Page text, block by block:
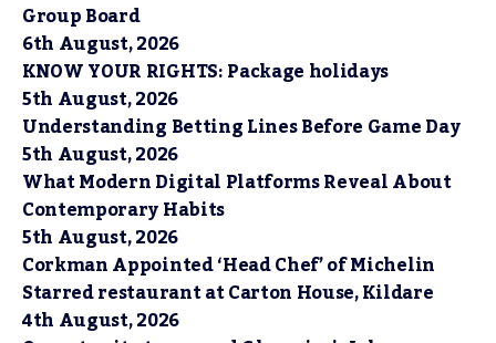
Group Board
6th August, 2026
KNOW YOUR RIGHTS: Package holidays
5th August, 2026
Understanding Betting Lines Before Game Day
5th August, 2026
What Modern Digital Platforms Reveal About
Contemporary Habits
5th August, 2026
Corkman Appointed ‘Head Chef’ of Michelin
Starred restaurant at Carton House, Kildare
4th August, 2026